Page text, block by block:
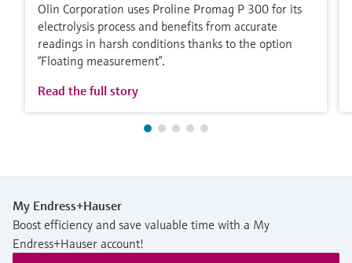
Olin Corporation uses Proline Promag P 300 for its
electrolysis process and benefits from accurate
readings in harsh conditions thanks to the option
“Floating measurement”.
Read the full story
My Endress+Hauser
Boost efficiency and save valuable time with a My
Endress+Hauser account!